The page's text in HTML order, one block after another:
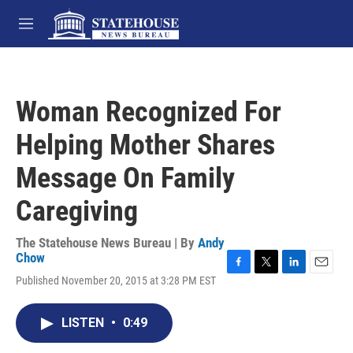
Skip to main content
M
e
Woman Recognized For
Helping Mother Shares
Message On Family
Caregiving
The Statehouse News Bureau | By Andy
Chow
Published November 20, 2015 at 3:28 PM EST
LISTEN • 0:49